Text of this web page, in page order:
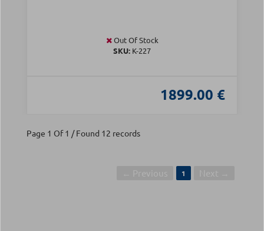
Out Of Stock
SKU: Κ-227
1899.00 €
Page 1 Of 1 / Found 12 records
1